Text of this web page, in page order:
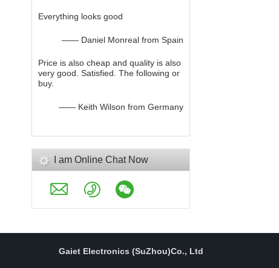
Everything looks good
—— Daniel Monreal from Spain
Price is also cheap and quality is also
very good. Satisfied. The following or
buy.
—— Keith Wilson from Germany
I am Online Chat Now
Gaiet Electronics (SuZhou)Co., Ltd